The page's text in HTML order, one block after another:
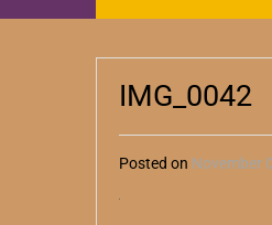
IMG_0042
Posted on November